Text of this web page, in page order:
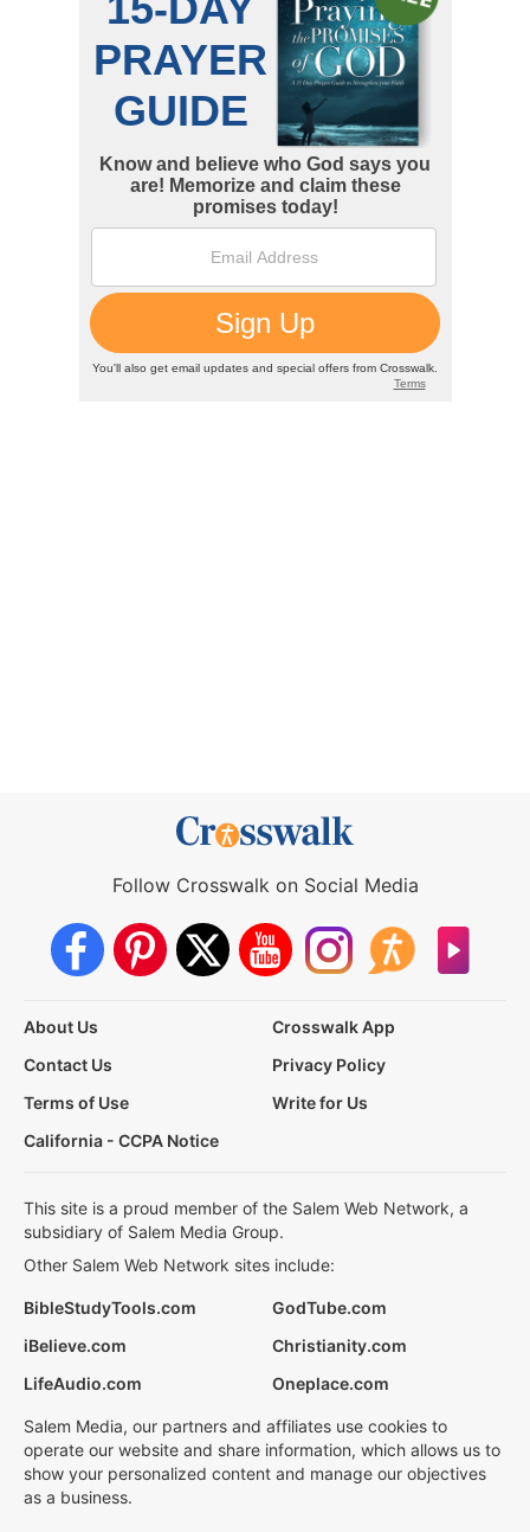
Follow Crosswalk on Social Media
About Us
Crosswalk App
Contact Us
Privacy Policy
Terms of Use
Write for Us
California - CCPA Notice
This site is a proud member of the Salem Web Network, a
subsidiary of Salem Media Group.
Other Salem Web Network sites include:
BibleStudyTools.com
GodTube.com
iBelieve.com
Christianity.com
LifeAudio.com
Oneplace.com
Salem Media, our partners and affiliates use cookies to
operate our website and share information, which allows us to
show your personalized content and manage our objectives
as a business.